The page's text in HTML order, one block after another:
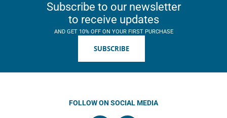
Subscribe to our newsletter
to receive updates
AND GET 10% OFF ON YOUR FIRST PURCHASE
SUBSCRIBE
FOLLOW ON SOCIAL MEDIA